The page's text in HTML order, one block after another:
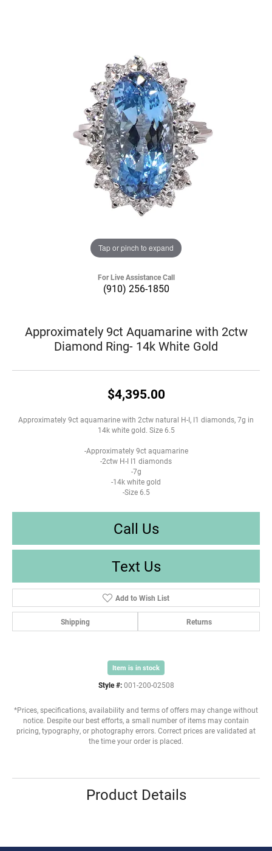
Tap or pinch to expand
For Live Assistance Call
(910) 256-1850
Approximately 9ct Aquamarine with 2ctw
Diamond Ring- 14k White Gold
$4,395.00
Approximately 9ct aquamarine with 2ctw natural H-I, I1 diamonds, 7g in
14k white gold. Size 6.5
-Approximately 9ct aquamarine
-2ctw H-I I1 diamonds
-7g
-14k white gold
-Size 6.5
Call Us
Text Us
Add to Wish List
Shipping Returns
Item is in stock
Style #: 001-200-02508
*Prices, specifications, availability and terms of offers may change without
notice. Despite our best efforts, a small number of items may contain
pricing, typography, or photography errors. Correct prices are validated at
the time your order is placed.
Product Details